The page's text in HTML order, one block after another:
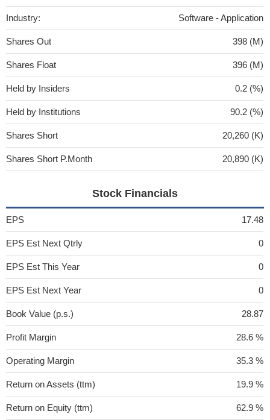
Industry: Software - Application
Shares Out 398 (M)
Shares Float 396 (M)
Held by Insiders 0.2 (%)
Held by Institutions 90.2 (%)
Shares Short 20,260 (K)
Shares Short P.Month 20,890 (K)
Stock Financials
EPS 17.48
EPS Est Next Qtrly 0
EPS Est This Year 0
EPS Est Next Year 0
Book Value (p.s.) 28.87
Profit Margin 28.6 %
Operating Margin 35.3 %
Return on Assets (ttm) 19.9 %
Return on Equity (ttm) 62.9 %